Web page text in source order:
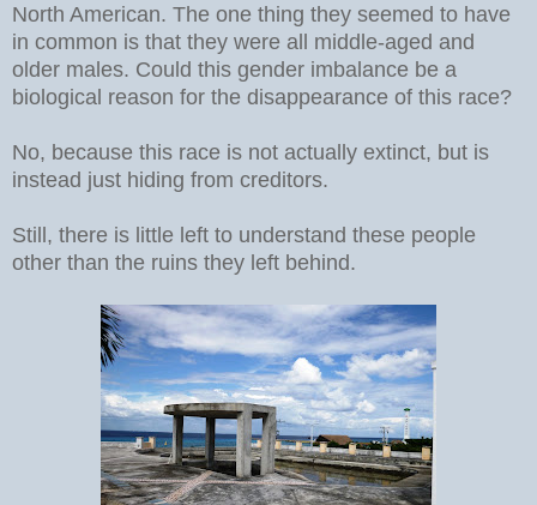
North American. The one thing they seemed to have
in common is that they were all middle-aged and
older males. Could this gender imbalance be a
biological reason for the disappearance of this race?
No, because this race is not actually extinct, but is
instead just hiding from creditors.
Still, there is little left to understand these people
other than the ruins they left behind.